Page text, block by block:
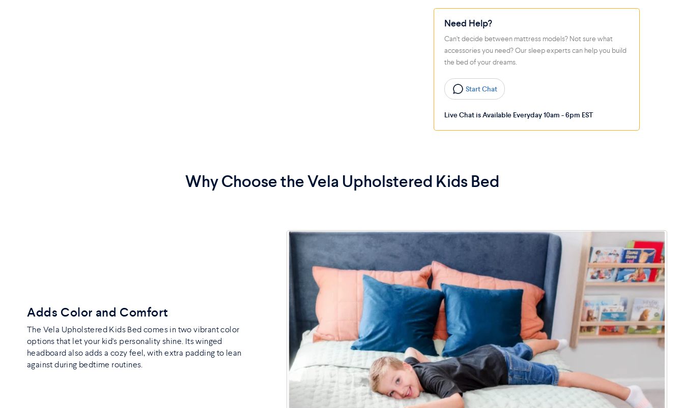
Need Help?
Can't decide between mattress models? Not sure what
accessories you need? Our sleep experts can help you build
the bed of your dreams.
Start Chat
Live Chat is Available Everyday 10am - 6pm EST
Why Choose the Vela Upholstered Kids Bed
Adds Color and Comfort
The Vela Upholstered Kids Bed comes in two vibrant color
options that let your kid's personality shine. Its winged
headboard also adds a cozy feel, with extra padding to lean
against during bedtime routines.